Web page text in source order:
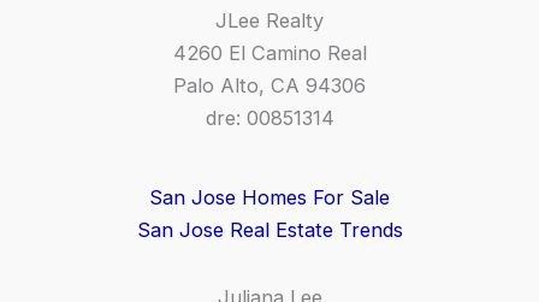
JLee Realty
4260 El Camino Real
Palo Alto, CA 94306
dre: 00851314
San Jose Homes For Sale
San Jose Real Estate Trends
Juliana Lee